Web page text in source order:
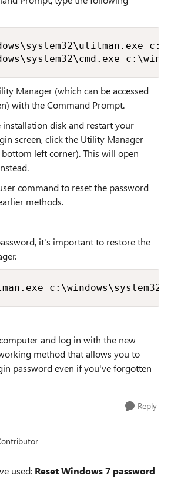
c:\
Manager (which can be accessed
with the Command Prompt.
installation disk and restart your
screen, click the Utility Manager
left corner). This will open
command to reset the password
methods.
it's important to restore the
and log in with the new
method that allows you to
password even if you've forgotten
Reply
used: Reset Windows 7 password